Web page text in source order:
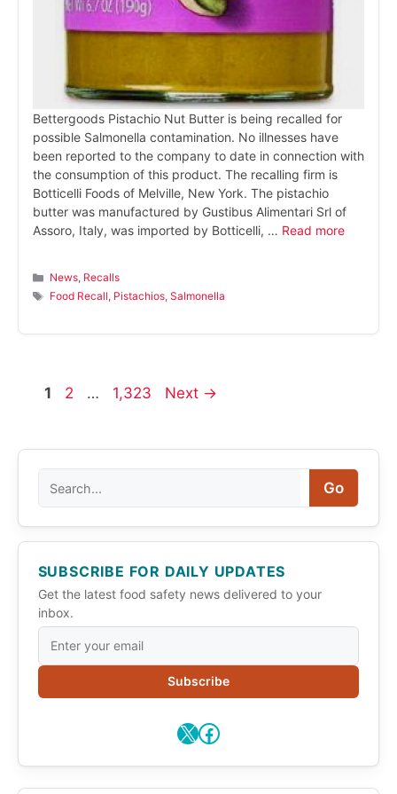
Bettergoods Pistachio Nut Butter is being recalled for
possible Salmonella contamination. No illnesses have
been reported to the company to date in connection with
the consumption of this product. The recalling firm is
Botticelli Foods of Melville, New York. The pistachio
butter was manufactured by Gustibus Alimentari Srl of
Assoro, Italy, was imported by Botticelli, … Read more
Categories
News, Recalls
Tags
Food Recall, Pistachios,Salmonella
Page
1 Page
2 … Page
1,323 Next →
Go
SUBSCRIBE FOR DAILY UPDATES
Get the latest food safety news delivered to your
inbox.
Subscribe
X Facebook